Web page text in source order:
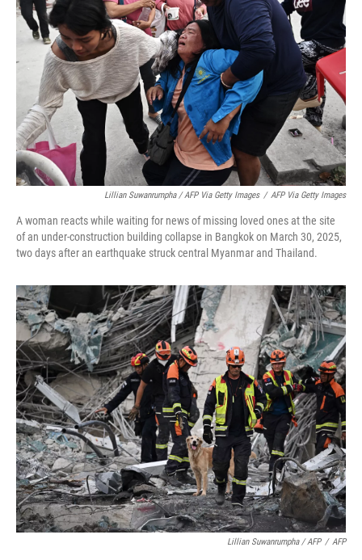
Lillian Suwanrumpha / AFP Via Getty Images / AFP Via Getty Images
A woman reacts while waiting for news of missing loved ones at the site
of an under-construction building collapse in Bangkok on March 30, 2025,
two days after an earthquake struck central Myanmar and Thailand.
Lillian Suwanrumpha / AFP / AFP